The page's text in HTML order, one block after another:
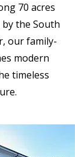
70 acres
the South
our family-
modern
timeless